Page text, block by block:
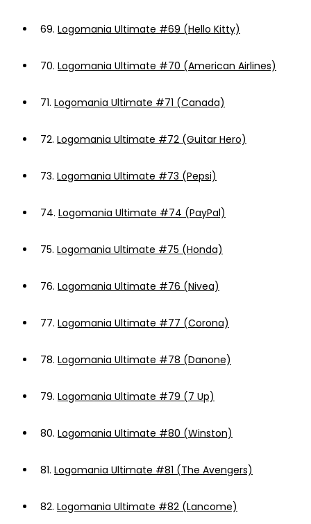
69. Logomania Ultimate #69 (Hello Kitty)
70. Logomania Ultimate #70 (American Airlines)
71. Logomania Ultimate #71 (Canada)
72. Logomania Ultimate #72 (Guitar Hero)
73. Logomania Ultimate #73 (Pepsi)
74. Logomania Ultimate #74 (PayPal)
75. Logomania Ultimate #75 (Honda)
76. Logomania Ultimate #76 (Nivea)
77. Logomania Ultimate #77 (Corona)
78. Logomania Ultimate #78 (Danone)
79. Logomania Ultimate #79 (7 Up)
80. Logomania Ultimate #80 (Winston)
81. Logomania Ultimate #81 (The Avengers)
82. Logomania Ultimate #82 (Lancome)